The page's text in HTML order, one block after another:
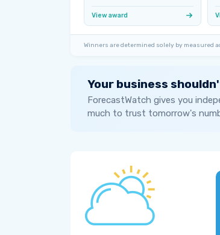
View award
Winners are determined solely by measured
Your business
ForecastWatch gives you
much to trust tomorrow's